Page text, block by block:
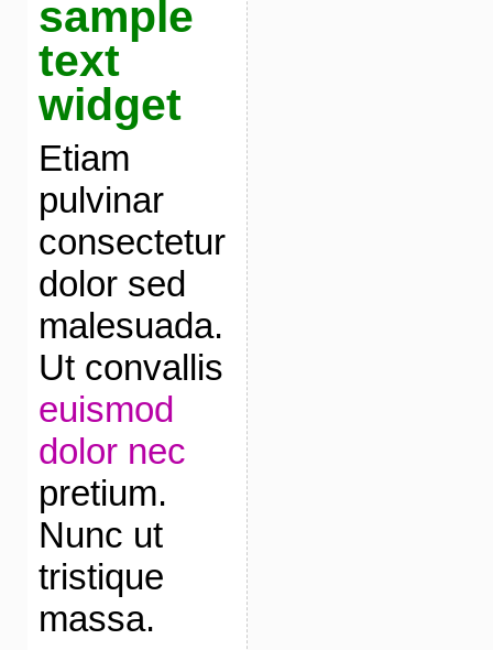
sample
text
widget
Etiam
pulvinar
consectetur
dolor sed
malesuada.
Ut convallis
euismod
dolor nec
pretium.
Nunc ut
tristique
massa.